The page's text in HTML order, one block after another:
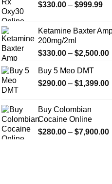
$330.00 – $999.99
Ketamine Baxter
200mg/2ml
$330.00 – $2,500.00
Buy 5 Meo DMT
$290.00 – $1,399.00
Buy Colombian
Cocaine Online
$280.00 – $7,900.00